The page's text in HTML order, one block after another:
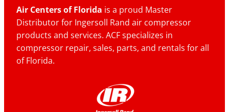
Air Centers of Florida is a proud Master
Distributor for Ingersoll Rand air compressor
products and services. ACF specializes in
compressor repair, sales, parts, and rentals for all
of Florida.